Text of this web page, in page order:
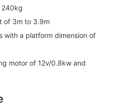
240kg
of 3m to 3.9m
with a platform dimension of
motor of 12v/0.8kw and